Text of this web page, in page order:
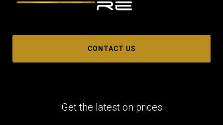
CONTACT US
Get the latest on prices